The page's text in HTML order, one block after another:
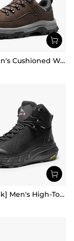
[Bluff] Men's Cushioned Waterproof Hiking Shoes
[HydroTrek] Men's High-Top Waterproof Trekking Boots